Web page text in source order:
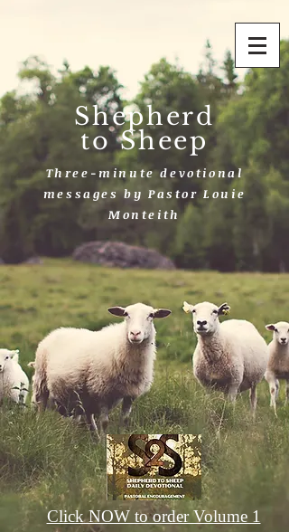
Shepherd
to Sheep
Three-minute devotional
messages by Pastor Louie
Monteith
Click NOW to order Volume 1